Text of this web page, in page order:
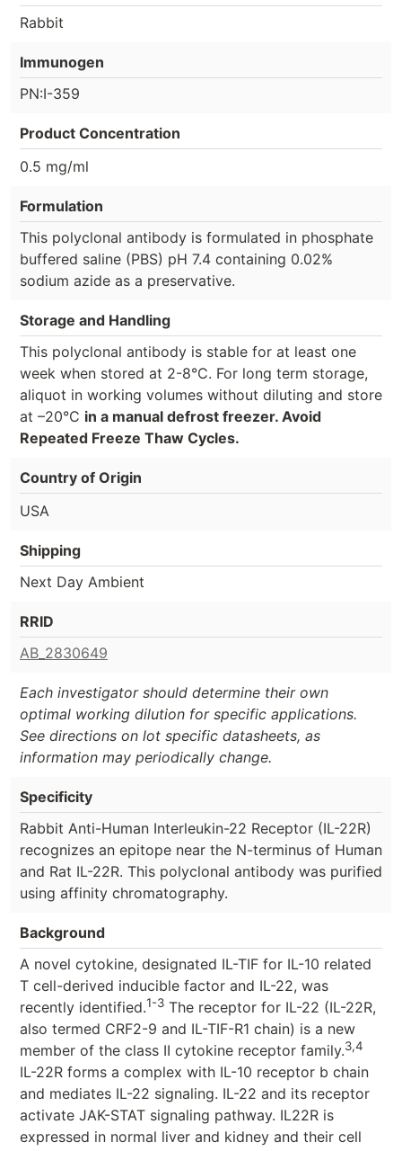
Rabbit
Immunogen
PN:I-359
Product Concentration
0.5 mg/ml
Formulation
This polyclonal antibody is formulated in phosphate
buffered saline (PBS) pH 7.4 containing 0.02%
sodium azide as a preservative.
Storage and Handling
This polyclonal antibody is stable for at least one
week when stored at 2-8°C. For long term storage,
aliquot in working volumes without diluting and store
at –20°C in a manual defrost freezer. Avoid
Repeated Freeze Thaw Cycles.
Country of Origin
USA
Shipping
Next Day Ambient
RRID
AB_2830649
Each investigator should determine their own
optimal working dilution for specific applications.
See directions on lot specific datasheets, as
information may periodically change.
Specificity
Rabbit Anti-Human Interleukin-22 Receptor (IL-22R)
recognizes an epitope near the N-terminus of Human
and Rat IL-22R. This polyclonal antibody was purified
using affinity chromatography.
Background
A novel cytokine, designated IL-TIF for IL-10 related
T cell-derived inducible factor and IL-22, was
recently identified.1-3 The receptor for IL-22 (IL-22R,
also termed CRF2-9 and IL-TIF-R1 chain) is a new
member of the class II cytokine receptor family.3,4
IL-22R forms a complex with IL-10 receptor b chain
and mediates IL-22 signaling. IL-22 and its receptor
activate JAK-STAT signaling pathway. IL22R is
expressed in normal liver and kidney and their cell